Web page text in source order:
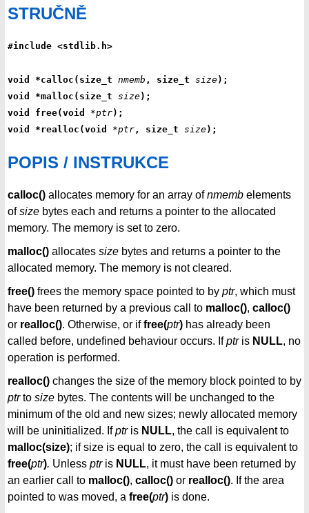
STRUČNĚ
#include <stdlib.h>
void *calloc(size_t nmemb , size_t size);
void *malloc(size_t size);
void free(void *ptr);
void *realloc(void *ptr , size_t size);
POPIS / INSTRUKCE
calloc() allocates memory for an array ofnmemb elements
ofsize bytes each and returns a pointer to the allocated
memory. The memory is set to zero.
malloc() allocates size bytes and returns a pointer to the
allocated memory. The memory is not cleared.
free() frees the memory space pointed to by ptr, which must
have been returned by a previous call to malloc(), calloc()
or realloc(). Otherwise, or iffree(ptr) has already been
called before, undefined behaviour occurs. Ifptris NULL, no
operation is performed.
realloc() changes the size of the memory block pointed to by
ptrto size bytes. The contents will be unchanged to the
minimum of the old and new sizes; newly allocated memory
will be uninitialized. Ifptris NULL, the call is equivalent to
malloc(size); if size is equal to zero, the call is equivalent to
free(ptr). Unless ptris NULL, it must have been returned by
an earlier call to malloc(), calloc() or realloc(). If the area
pointed to was moved, a free(ptr) is done.